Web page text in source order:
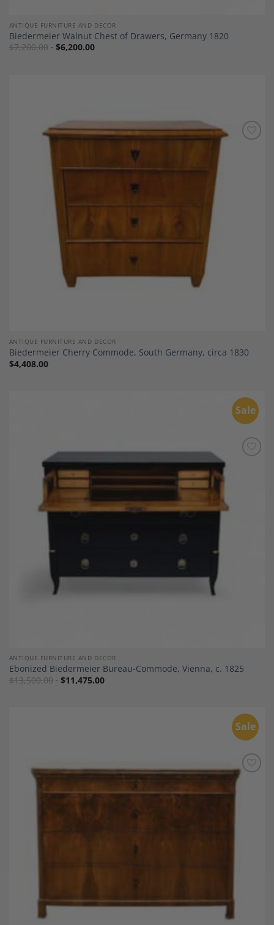
ANTIQUE FURNITURE AND DECOR
Biedermeier Walnut Chest of Drawers, Germany 1820
$7,200.00 $6,200.00
ANTIQUE FURNITURE AND DECOR
Biedermeier Cherry Commode, South Germany, circa 1830
$4,408.00
Sale
ANTIQUE FURNITURE AND DECOR
Ebonized Biedermeier Bureau-Commode, Vienna, c. 1825
$13,500.00 $11,475.00
Sale
Add to